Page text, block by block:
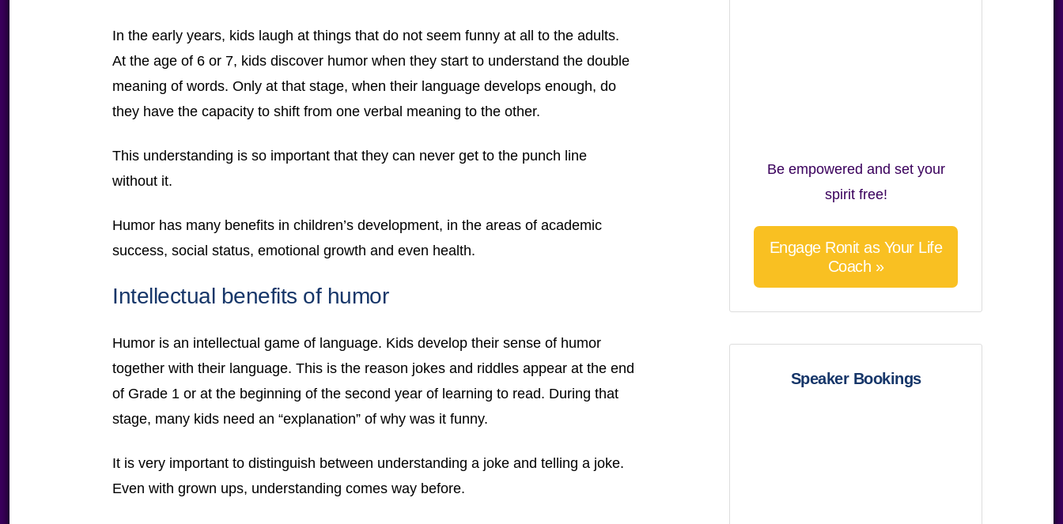
In the early years, kids laugh at things that do not seem funny at all to the adults.
At the age of 6 or 7, kids discover humor when they start to understand the double
meaning of words. Only at that stage, when their language develops enough, do
they have the capacity to shift from one verbal meaning to the other.
This understanding is so important that they can never get to the punch line
without it.
Humor has many benefits in children’s development, in the areas of academic
success, social status, emotional growth and even health.
Intellectual benefits of humor
Humor is an intellectual game of language. Kids develop their sense of humor
together with their language. This is the reason jokes and riddles appear at the end
of Grade 1 or at the beginning of the second year of learning to read. During that
stage, many kids need an “explanation” of why was it funny.
It is very important to distinguish between understanding a joke and telling a joke.
Even with grown ups, understanding comes way before.
Be empowered and set your
spirit free!
Engage Ronit as Your Life
Coach »
Speaker Bookings